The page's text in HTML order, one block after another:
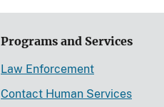
Programs and Services
Law Enforcement
Contact Human Services